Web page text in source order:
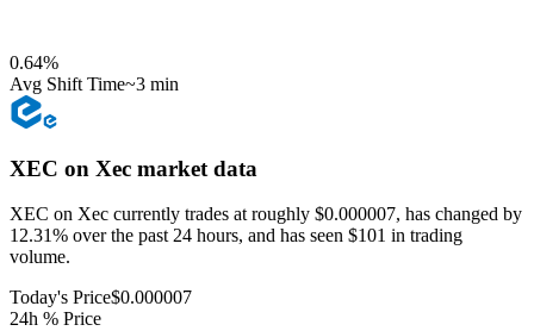
0.64%
Avg Shift Time~3 min
XEC on Xec market data
XEC on Xec currently trades at roughly $0.000007, has changed by
12.31% over the past 24 hours, and has seen $101 in trading
volume.
Today's Price$0.000007
24h % Price